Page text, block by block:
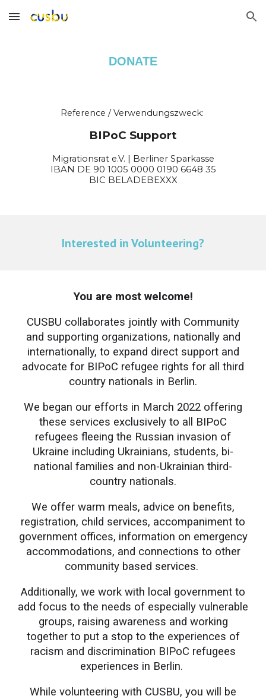
Skip to main content Skip to navigation
DONATE
Reference / Verwendungszweck:
BIPoC Support
Migrationsrat e.V. | Berliner Sparkasse
IBAN DE 90 1005 0000 0190 6648 35
BIC BELADEBEXXX
Interested in Volunteering?
You are most welcome!
CUSBU collaborates jointly with Community
and supporting organizations, nationally and
internationally, to expand direct support and
advocate for BIPoC refugee rights for all third
country nationals in Berlin.
We began our efforts in March 2022 offering
these services exclusively to all BIPoC
refugees fleeing the Russian invasion of
Ukraine including Ukrainians, students, bi-
national families and non-Ukrainian third-
country nationals.
We offer warm meals, advice on benefits,
registration, child services, accompaniment to
government offices, information on emergency
accommodations, and connections to other
community based services.
Additionally, we work with local government to
add focus to the needs of especially vulnerable
groups, raising awareness and working
together to put a stop to the experiences of
racism and discrimination BIPoC refugees
experiences in Berlin.
While volunteering with CUSBU, you will be